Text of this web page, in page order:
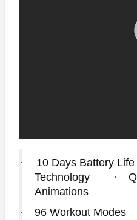
·
10 Days Battery
Technology
·
Animations
·
96 Workout Modes